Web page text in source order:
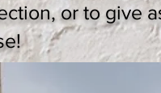
or to give